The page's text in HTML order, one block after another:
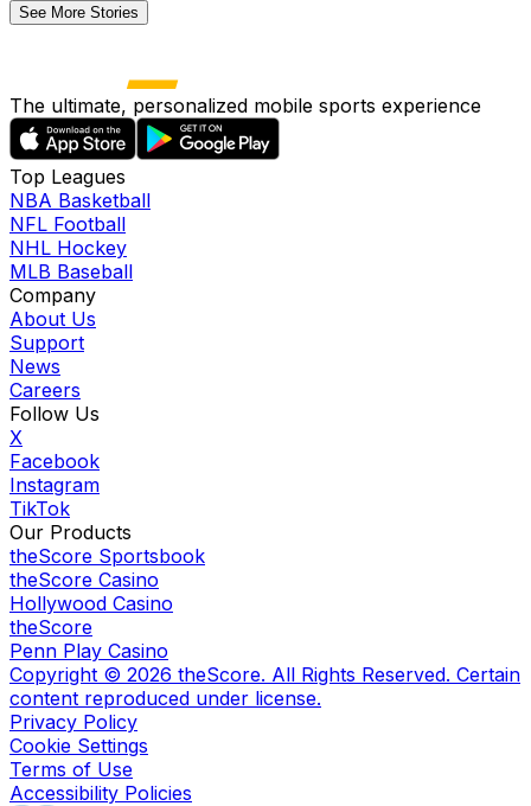
See More Stories
The ultimate, personalized mobile sports experience
Top Leagues
NBA Basketball
NFL Football
NHL Hockey
MLB Baseball
Company
About Us
Support
News
Careers
Follow Us
X
Facebook
Instagram
TikTok
Our Products
theScore Sportsbook
theScore Casino
Hollywood Casino
theScore
Penn Play Casino
Copyright © 2026 theScore. All Rights Reserved. Certain
content reproduced under license.
Privacy Policy
Cookie Settings
Terms of Use
Accessibility Policies